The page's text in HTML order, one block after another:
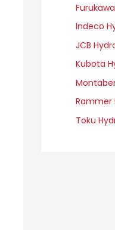
Indeco
JCB
Kubota
Rammer
Toku